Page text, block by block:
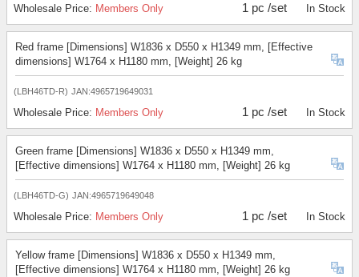
Wholesale Price: Members Only 1 pc /set In Stock
Red frame [Dimensions] W1836 x D550 x H1349 mm, [Effective
dimensions] W1764 x H1180 mm, [Weight] 26 kg
(LBH46TD-R) JAN:4965719649031
Wholesale Price: Members Only 1 pc /set In Stock
Green frame [Dimensions] W1836 x D550 x H1349 mm,
[Effective dimensions] W1764 x H1180 mm, [Weight] 26 kg
(LBH46TD-G) JAN:4965719649048
Wholesale Price: Members Only 1 pc /set In Stock
Yellow frame [Dimensions] W1836 x D550 x H1349 mm,
[Effective dimensions] W1764 x H1180 mm, [Weight] 26 kg